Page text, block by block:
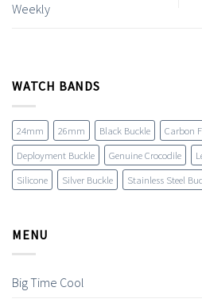
Weekly
WATCH BANDS
24mm 26mm Black Buckle Carbon
Deployment Buckle
Genuine Crocodile
Silicone
Silver Buckle Stainless Steel
MENU
Big Time Cool